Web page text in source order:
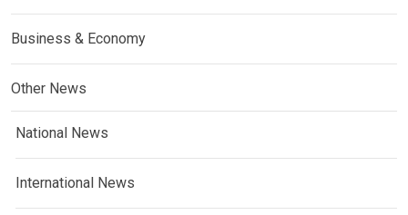
Business & Economy
Other News
National News
International News